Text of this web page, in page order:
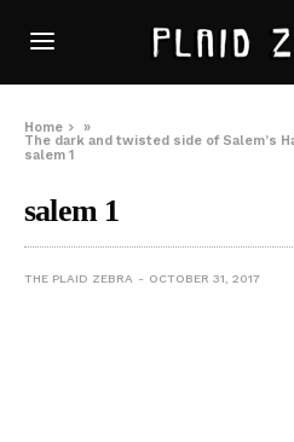
Home
»
The dark and twisted side of Salem’s
salem 1
salem 1
THE PLAID ZEBRA OCTOBER 31, 2017